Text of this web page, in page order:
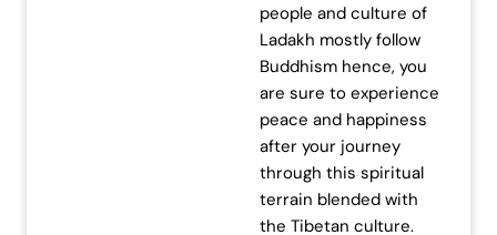
people and culture of
Ladakh mostly follow
Buddhism hence, you
are sure to experience
peace and happiness
after your journey
through this spiritual
terrain blended with
the Tibetan culture.